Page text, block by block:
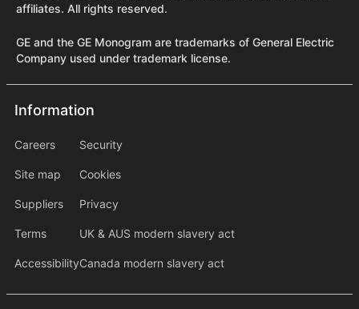
affiliates. All rights reserved.
GE and the GE Monogram are trademarks of General Electric
Company used under trademark license.
Information
Information
Careers
Site map
Suppliers
Terms
Accessibility
information2
Security
Cookies
Privacy
UK & AUS modern slavery act
Canada modern slavery act